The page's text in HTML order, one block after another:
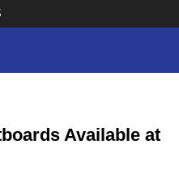
Available at